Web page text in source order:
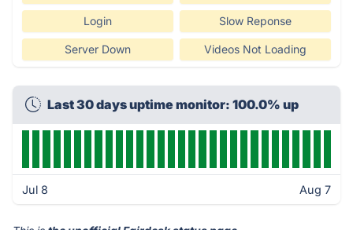
Login Slow Reponse
Server Down Videos Not Loading
Last 30 days uptime monitor: 100.0% up
Jul 8 Aug 7